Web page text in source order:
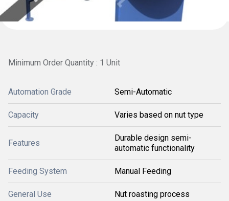
Minimum Order Quantity : 1 Unit
Automation Grade Semi-Automatic
Capacity Varies based on nut type
Features
Durable design semi-
automatic functionality
Feeding System Manual Feeding
General Use Nut roasting process